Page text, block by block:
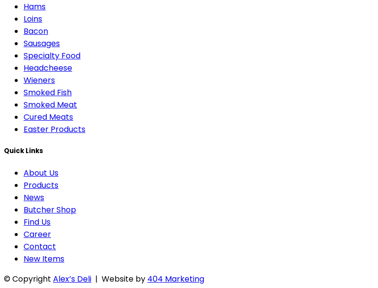
Hams
Loins
Bacon
Sausages
Specialty Food
Headcheese
Wieners
Smoked Fish
Smoked Meat
Cured Meats
Easter Products
Quick Links
About Us
Products
News
Butcher Shop
Find Us
Career
Contact
New Items
© Copyright Alex’s Deli | Website by 404 Marketing